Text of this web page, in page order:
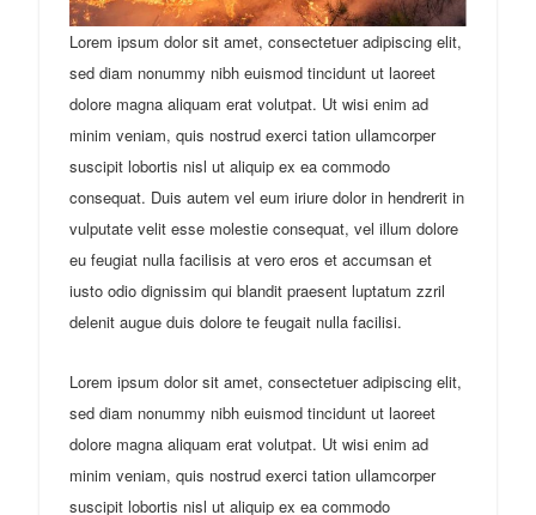
Lorem ipsum dolor sit amet, consectetuer adipiscing elit,
sed diam nonummy nibh euismod tincidunt ut laoreet
dolore magna aliquam erat volutpat. Ut wisi enim ad
minim veniam, quis nostrud exerci tation ullamcorper
suscipit lobortis nisl ut aliquip ex ea commodo
consequat. Duis autem vel eum iriure dolor in hendrerit in
vulputate velit esse molestie consequat, vel illum dolore
eu feugiat nulla facilisis at vero eros et accumsan et
iusto odio dignissim qui blandit praesent luptatum zzril
delenit augue duis dolore te feugait nulla facilisi.
Lorem ipsum dolor sit amet, consectetuer adipiscing elit,
sed diam nonummy nibh euismod tincidunt ut laoreet
dolore magna aliquam erat volutpat. Ut wisi enim ad
minim veniam, quis nostrud exerci tation ullamcorper
suscipit lobortis nisl ut aliquip ex ea commodo